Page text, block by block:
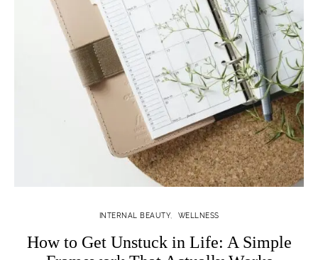
INTERNAL BEAUTY WELLNESS
How to Get Unstuck in Life: A Simple